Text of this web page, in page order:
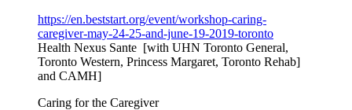
https://en.beststart.org/event/workshop-caring-
caregiver-may-24-25-and-june-19-2019-toronto
Health Nexus Sante [with UHN Toronto General,
Toronto Western, Princess Margaret, Toronto Rehab]
and CAMH]
Caring for the Caregiver